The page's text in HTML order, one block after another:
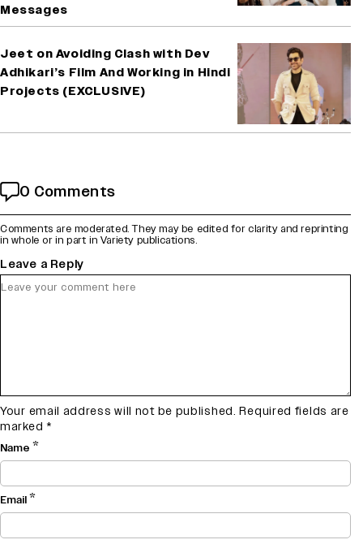
Messages
Jeet on Avoiding Clash with Dev
Adhikari’s Film And Working in Hindi
Projects (EXCLUSIVE)
0 Comments
Comments are moderated. They may be edited for clarity and reprinting
in whole or in part in Variety publications.
Leave a Reply
Your email address will not be published. Required fields are
marked *
Name *
Email*